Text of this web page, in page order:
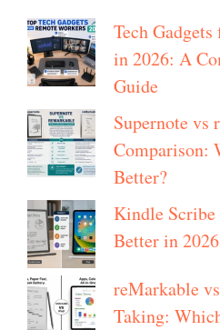
Tech
in 2026: A
Guide
Supernote vs
Comparison:
Better?
Kindle
Better in
reMarkable
Taking: